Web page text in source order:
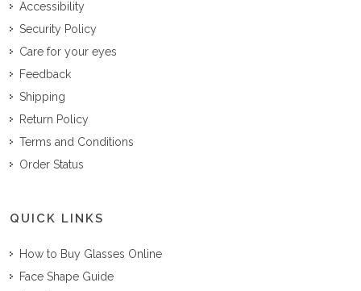
Accessibility
Security Policy
Care for your eyes
Feedback
Shipping
Return Policy
Terms and Conditions
Order Status
QUICK LINKS
How to Buy Glasses Online
Face Shape Guide